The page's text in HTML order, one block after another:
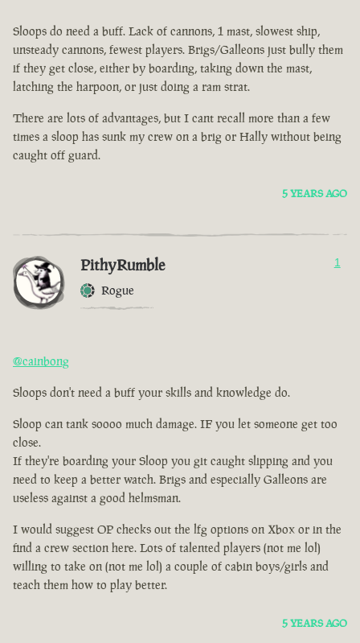
Sloops do need a buff. Lack of cannons, 1 mast, slowest ship,
unsteady cannons, fewest players. Brigs/Galleons just bully them
if they get close, either by boarding, taking down the mast,
latching the harpoon, or just doing a ram strat.
There are lots of advantages, but I cant recall more than a few
times a sloop has sunk my crew on a brig or Hally without being
caught off guard.
5 YEARS AGO
PithyRumble
Rogue
1
@cainbong
Sloops don't need a buff your skills and knowledge do.
Sloop can tank soooo much damage. IF you let someone get too
close.
If they're boarding your Sloop you git caught slipping and you
need to keep a better watch. Brigs and especially Galleons are
useless against a good helmsman.
I would suggest OP checks out the lfg options on Xbox or in the
find a crew section here. Lots of talented players (not me lol)
willing to take on (not me lol) a couple of cabin boys/girls and
teach them how to play better.
5 YEARS AGO